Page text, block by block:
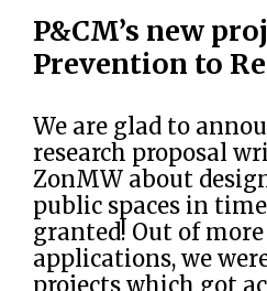
P&CM’s new
Prevention to
We are glad to
research proposal
ZonMW about
public spaces in
granted! Out of
applications, we
projects which got